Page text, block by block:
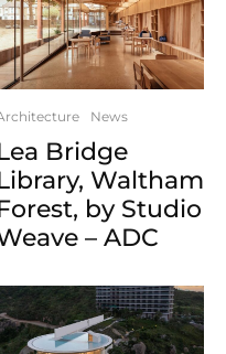
News
Bridge
Waltham
by Studio
– ADC